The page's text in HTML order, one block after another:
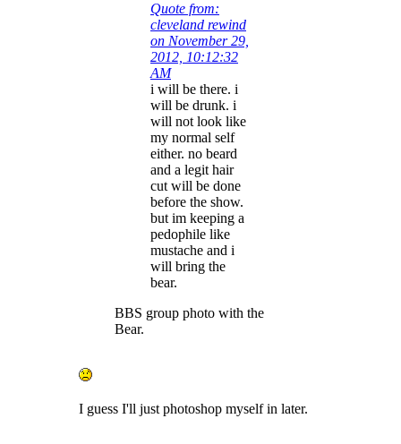
Quote from:
cleveland rewind
on November 29,
2012, 10:12:32
AM
i will be there. i
will be drunk. i
will not look like
my normal self
either. no beard
and a legit hair
cut will be done
before the show.
but im keeping a
pedophile like
mustache and i
will bring the
bear.
BBS group photo with the
Bear.
I guess I'll just photoshop myself in later.